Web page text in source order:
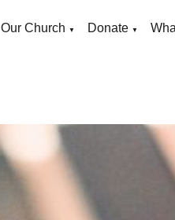
Our Church ▼ Donate ▼